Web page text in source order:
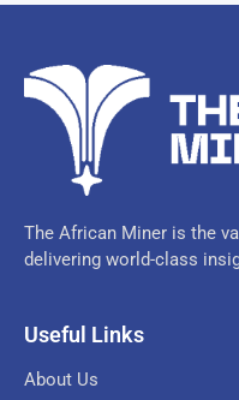
The African Miner is the
delivering world-class
Useful Links
About Us